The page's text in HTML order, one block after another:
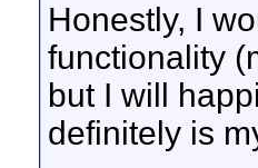
Honestly, I
functionality
but I will
definitely is